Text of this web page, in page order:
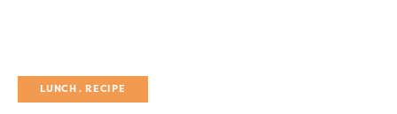
LUNCH RECIPE